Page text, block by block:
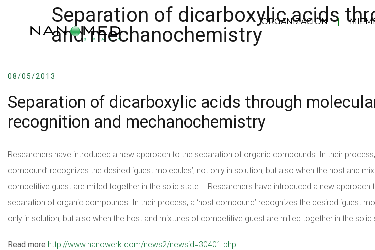
ORGANIZACIÓN
Separation of dicarboxylic acids
and mechanochemistry
08/05/2013
Separation of dicarboxylic acids through
recognition and mechanochemistry
Researchers have introduced a new approach to the separation of organic compounds. In their process,
compound’ recognizes the desired ‘guest molecules’, not only in solution, but also when the host and
competitive guest are milled together in the solid state…. Researchers have introduced a new approach
separation of organic compounds. In their process, a ‘host compound’ recognizes the desired ‘guest
only in solution, but also when the host and mixtures of competitive guest are milled together in the solid
Read more http://www.nanowerk.com/news2/newsid=30401.php